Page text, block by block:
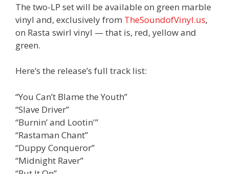
The two-LP set will be available on green marble
vinyl and, exclusively from TheSoundofVinyl.us,
on Rasta swirl vinyl — that is, red, yellow and
green.
Here’s the release’s full track list:
“You Can’t Blame the Youth”
“Slave Driver”
“Burnin’ and Lootin'”
“Rastaman Chant”
“Duppy Conqueror”
“Midnight Raver”